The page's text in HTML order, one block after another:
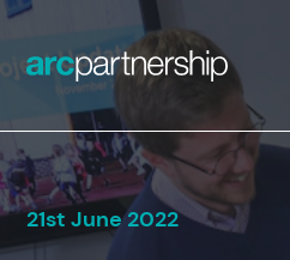
21st June 2022